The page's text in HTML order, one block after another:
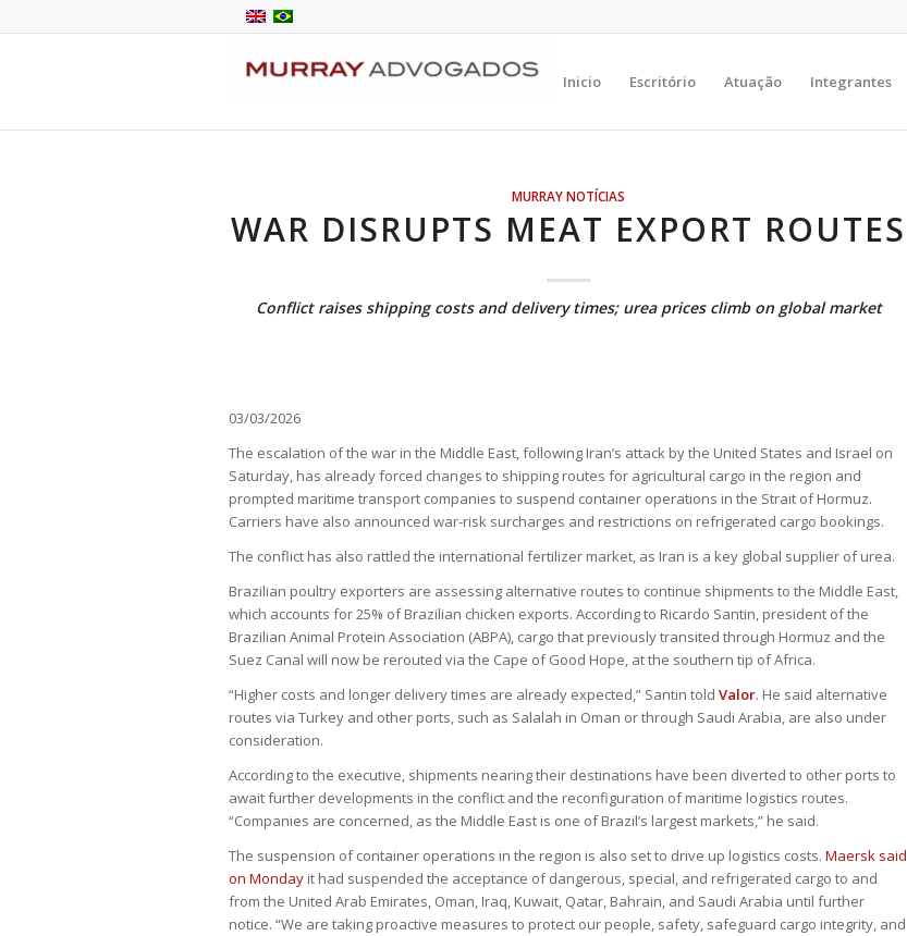
Inicio Escritório Atuação Integrantes
MURRAY NOTÍCIAS
WAR DISRUPTS MEAT EXPORT ROUTES
Conflict raises shipping costs and delivery times; urea prices climb on global market
03/03/2026
The escalation of the war in the Middle East, following Iran’s attack by the United States and Israel on
Saturday, has already forced changes to shipping routes for agricultural cargo in the region and
prompted maritime transport companies to suspend container operations in the Strait of Hormuz.
Carriers have also announced war-risk surcharges and restrictions on refrigerated cargo bookings.
The conflict has also rattled the international fertilizer market, as Iran is a key global supplier of urea.
Brazilian poultry exporters are assessing alternative routes to continue shipments to the Middle East,
which accounts for 25% of Brazilian chicken exports. According to Ricardo Santin, president of the
Brazilian Animal Protein Association (ABPA), cargo that previously transited through Hormuz and the
Suez Canal will now be rerouted via the Cape of Good Hope, at the southern tip of Africa.
“Higher costs and longer delivery times are already expected,” Santin told Valor. He said alternative
routes via Turkey and other ports, such as Salalah in Oman or through Saudi Arabia, are also under
consideration.
According to the executive, shipments nearing their destinations have been diverted to other ports to
await further developments in the conflict and the reconfiguration of maritime logistics routes.
“Companies are concerned, as the Middle East is one of Brazil’s largest markets,” he said.
The suspension of container operations in the region is also set to drive up logistics costs. Maersk said
on Monday it had suspended the acceptance of dangerous, special, and refrigerated cargo to and
from the United Arab Emirates, Oman, Iraq, Kuwait, Qatar, Bahrain, and Saudi Arabia until further
notice. “We are taking proactive measures to protect our people, safety, safeguard cargo integrity, and